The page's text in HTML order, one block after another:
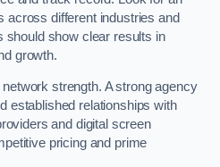
across different industries and
should show clear results in
growth.
strength. A strong agency
established relationships with
and digital screen
pricing and prime